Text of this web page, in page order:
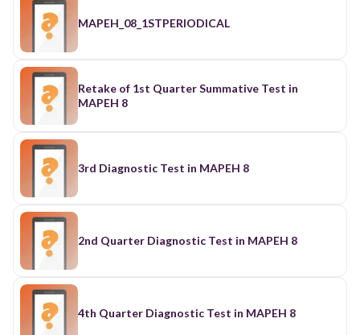
MAPEH_08_1STPERIODICAL
Retake of 1st Quarter Summative Test in
MAPEH 8
3rd Diagnostic Test in MAPEH 8
2nd Quarter Diagnostic Test in MAPEH 8
4th Quarter Diagnostic Test in MAPEH 8